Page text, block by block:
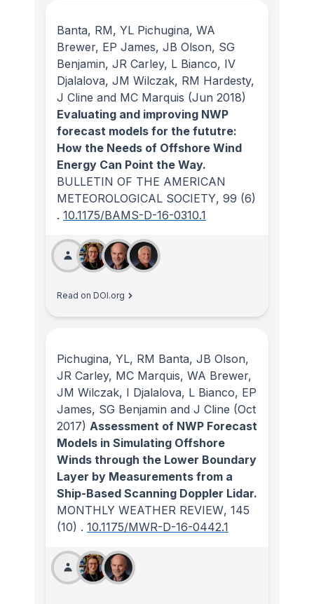
Banta, RM, YL Pichugina, WA
Brewer, EP James, JB Olson, SG
Benjamin, JR Carley, L Bianco, IV
Djalalova, JM Wilczak, RM Hardesty,
J Cline and MC Marquis (Jun 2018)
Evaluating and improving NWP
forecast models for the fututre:
How the Needs of Offshore Wind
Energy Can Point the Way.
BULLETIN OF THE AMERICAN
METEOROLOGICAL SOCIETY, 99 (6)
. 10.1175/BAMS-D-16-0310.1
Read on DOI.org
Pichugina, YL, RM Banta, JB Olson,
JR Carley, MC Marquis, WA Brewer,
JM Wilczak, I Djalalova, L Bianco, EP
James, SG Benjamin and J Cline (Oct
2017) Assessment of NWP Forecast
Models in Simulating Offshore
Winds through the Lower Boundary
Layer by Measurements from a
Ship-Based Scanning Doppler Lidar.
MONTHLY WEATHER REVIEW, 145
(10) . 10.1175/MWR-D-16-0442.1